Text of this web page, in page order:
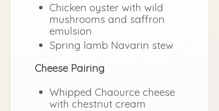
Chicken oyster with wild
mushrooms and saffron
emulsion
Spring lamb Navarin stew
Cheese Pairing
Whipped Chaource cheese
with chestnut cream